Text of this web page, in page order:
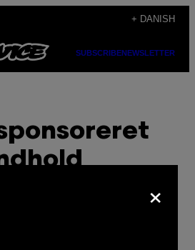
+ DANISH
SUBSCRIBENEWSLETTER
×